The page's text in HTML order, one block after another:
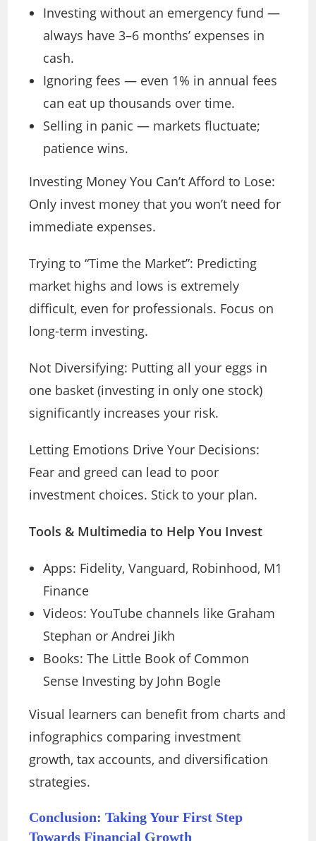
Investing without an emergency fund —
always have 3–6 months’ expenses in
cash.
Ignoring fees — even 1% in annual fees
can eat up thousands over time.
Selling in panic — markets fluctuate;
patience wins.
Investing Money You Can’t Afford to Lose:
Only invest money that you won’t need for
immediate expenses.
Trying to “Time the Market”: Predicting
market highs and lows is extremely
difficult, even for professionals. Focus on
long-term investing.
Not Diversifying: Putting all your eggs in
one basket (investing in only one stock)
significantly increases your risk.
Letting Emotions Drive Your Decisions:
Fear and greed can lead to poor
investment choices. Stick to your plan.
Tools & Multimedia to Help You Invest
Apps: Fidelity, Vanguard, Robinhood, M1
Finance
Videos: YouTube channels like Graham
Stephan or Andrei Jikh
Books: The Little Book of Common
Sense Investing by John Bogle
Visual learners can benefit from charts and
infographics comparing investment
growth, tax accounts, and diversification
strategies.
Conclusion: Taking Your First Step
Towards Financial Growth